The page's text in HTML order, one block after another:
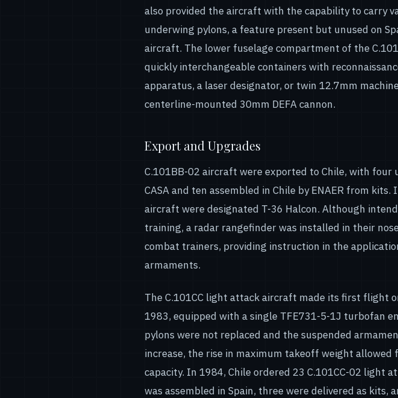
also provided the aircraft with the capability to carry
underwing pylons, a feature present but unused on
aircraft. The lower fuselage compartment of the
quickly interchangeable containers with
apparatus, a laser designator, or twin 12.7mm
centerline-mounted 30mm DEFA cannon.
Export and Upgrades
C.101BB-02 aircraft were exported to Chile, with four
CASA and ten assembled in Chile by ENAER from kits.
aircraft were designated T-36 Halcon. Although
training, a radar rangefinder was installed in their
combat trainers, providing instruction in the
armaments.
The C.101CC light attack aircraft made its first flight
1983, equipped with a single TFE731-5-1J turbofan
pylons were not replaced and the suspended
increase, the rise in maximum takeoff weight allowed
capacity. In 1984, Chile ordered 23 C.101CC-02 light
was assembled in Spain, three were delivered as kits,